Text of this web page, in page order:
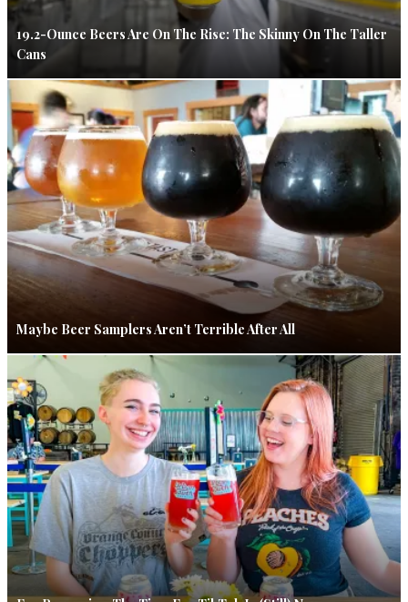
19.2-Ounce Beers Are On The Rise: The Skinny On The Taller
Cans
Maybe Beer Samplers Aren’t Terrible After All